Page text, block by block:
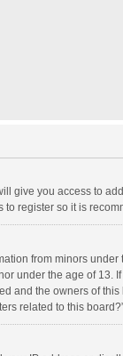
give you access to
register so it is
from minors under
under the age of 13.
and the owners of
related to this